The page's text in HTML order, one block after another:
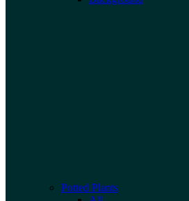
Potted Plants